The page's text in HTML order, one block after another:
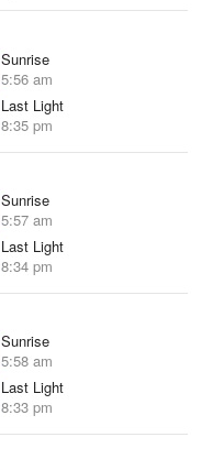
Sunrise
5:56 am
Last Light
8:35 pm
Sunrise
5:57 am
Last Light
8:34 pm
Sunrise
5:58 am
Last Light
8:33 pm